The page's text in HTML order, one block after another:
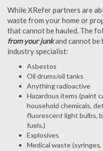
While XRefer partners are
waste from your home or
that cannot be hauled. The
from your junkand cannot be
industry specialist:
Asbestos
Oil drums/oil tanks
Anything radioactive
Hazardous items (paint
household chemicals,
fluorescent light bulbs,
fuels.)
Explosives
Medical waste